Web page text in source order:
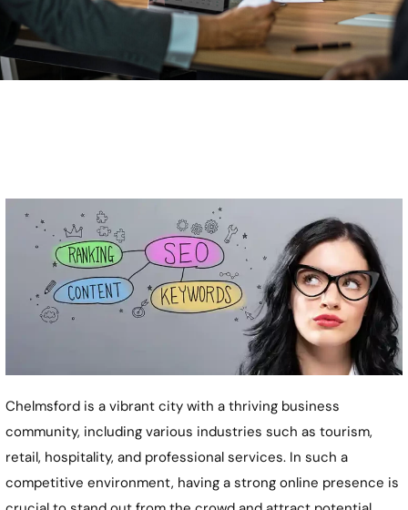
Chelmsford is a vibrant city with a thriving business
community, including various industries such as tourism,
retail, hospitality, and professional services. In such a
competitive environment, having a strong online presence is